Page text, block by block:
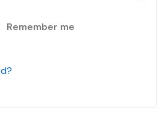
Remember me